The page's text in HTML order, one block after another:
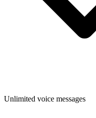
Unlimited voice messages